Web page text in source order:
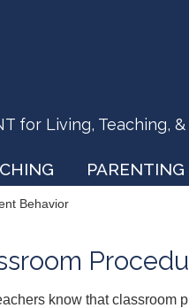
for Living, Teaching,
PARENTING
Behavior
know that classroom